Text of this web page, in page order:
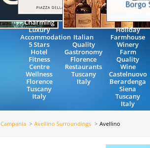
Charming
Luxury
Accommodation
5 Stars
Hotel
Fitness
Centre
Wellness
Florence
Tuscany
Italy
Italian
Quality
Gastronomy
Florence
Restaurants
Tuscany
Italy
Holiday
Farmhouse
Winery
Farm
Quality
Wine
Castelnuovo
Berardenga
Siena
Tuscany
Italy
Campania Avellino Surroundings Avellino